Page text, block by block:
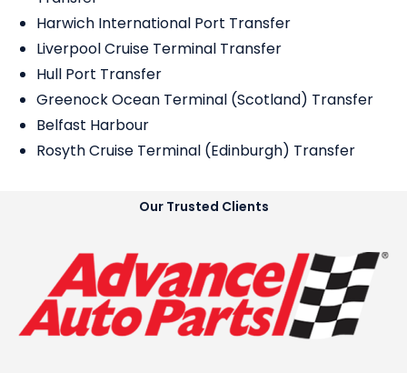
Harwich International Port Transfer
Liverpool Cruise Terminal Transfer
Hull Port Transfer
Greenock Ocean Terminal (Scotland) Transfer
Belfast Harbour
Rosyth Cruise Terminal (Edinburgh) Transfer
Our Trusted Clients